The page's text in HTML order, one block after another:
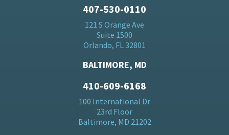
407-530-0110
121 S Orange Ave
Suite 1500
Orlando, FL 32801
BALTIMORE, MD
410-609-6168
100 International Dr
23rd Floor
Baltimore, MD 21202